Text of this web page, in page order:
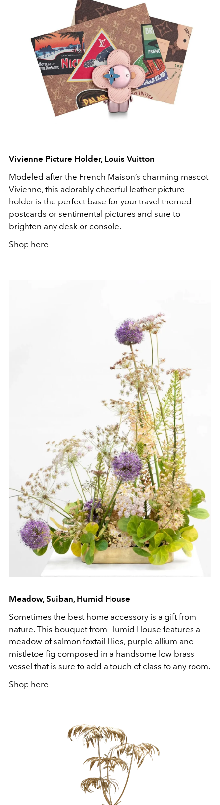
Vivienne Picture Holder, Louis Vuitton
Modeled after the French Maison’s charming mascot
Vivienne, this adorably cheerful leather picture
holder is the perfect base for your travel themed
postcards or sentimental pictures and sure to
brighten any desk or console.
Shop here
Meadow, Suiban, Humid House
Sometimes the best home accessory is a gift from
nature. This bouquet from Humid House features a
meadow of salmon foxtail lilies, purple allium and
mistletoe fig composed in a handsome low brass
vessel that is sure to add a touch of class to any room.
Shop here